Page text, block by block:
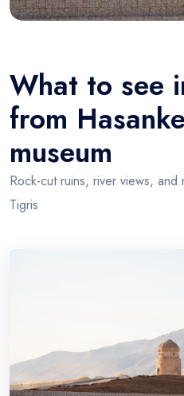
What to see
from
museum
Rock-cut ruins, river views,
Tigris